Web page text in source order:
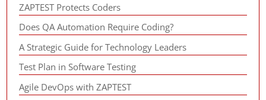
ZAPTEST Protects Coders
Does QA Automation Require Coding?
A Strategic Guide for Technology Leaders
Test Plan in Software Testing
Agile DevOps with ZAPTEST